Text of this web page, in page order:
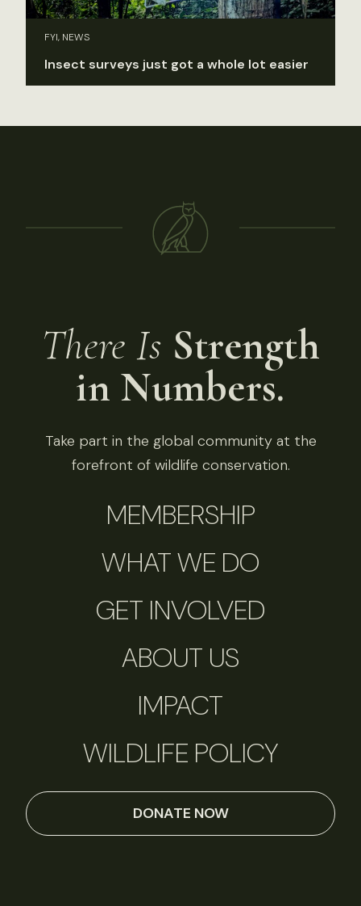
FYI, NEWS
Insect surveys just got a whole lot easier
There Is Strength
in Numbers.
Take part in the global community at the
forefront of wildlife conservation.
MEMBERSHIP
WHAT WE DO
GET INVOLVED
ABOUT US
IMPACT
WILDLIFE POLICY
DONATE NOW